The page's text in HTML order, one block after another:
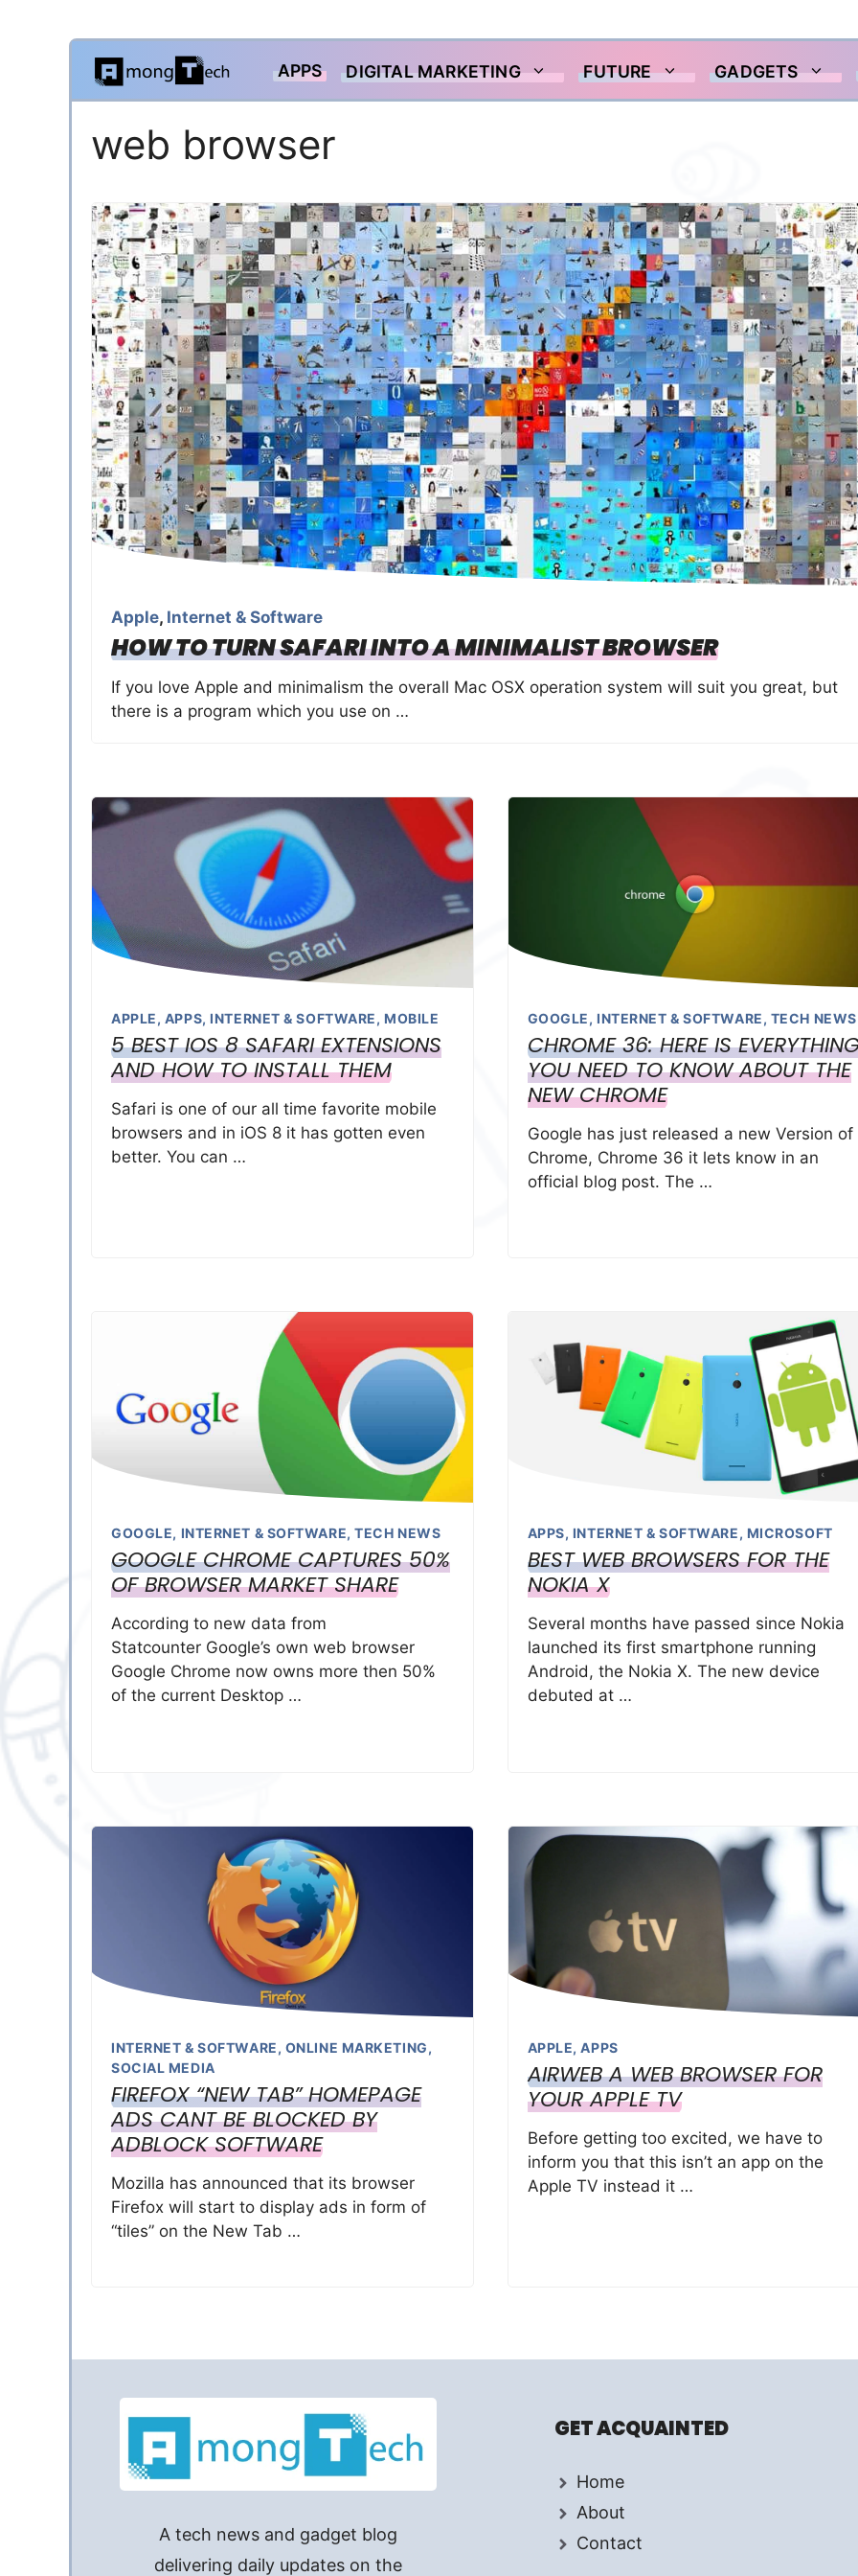
Skip
content
APPS DIGITAL MARKETING FUTURE GADGETS
web browser
Apple, Internet & Software
HOW TO TURN SAFARI INTO A MINIMALIST BROWSER
If you love Apple and minimalism the overall Mac OSX operation system will suit you great, but
there is a program which you use on …
APPLE, APPS, INTERNET & SOFTWARE, MOBILE
5 BEST IOS 8 SAFARI EXTENSIONS
AND HOW TO INSTALL THEM
Safari is one of our all time favorite mobile
browsers and in iOS 8 it has gotten even
better. You can …
GOOGLE, INTERNET & SOFTWARE, TECH NEWS
CHROME 36: HERE IS
YOU NEED TO KNOW ABOUT THE
NEW CHROME
Google has just released a new Version of
Chrome, Chrome 36 it lets know in an
official blog post. The …
GOOGLE, INTERNET & SOFTWARE,TECH NEWS
GOOGLE CHROME CAPTURES 50%
OF BROWSER MARKET SHARE
According to new data from
Statcounter Google’s own web browser
Google Chrome now owns more then 50%
of the current Desktop …
APPS, INTERNET & SOFTWARE, MICROSOFT
BEST WEB BROWSERS FOR THE
NOKIA X
Several months have passed since Nokia
launched its first smartphone running
Android, the Nokia X. The new device
debuted at …
INTERNET & SOFTWARE, ONLINE MARKETING,
SOCIAL MEDIA
FIREFOX “NEW TAB” HOMEPAGE
ADS CANT BE BLOCKED BY
ADBLOCK SOFTWARE
Mozilla has announced that its browser
Firefox will start to display ads in form of
“tiles” on the New Tab …
APPLE,APPS
AIRWEB A WEB BROWSER FOR
YOUR APPLE TV
Before getting too excited, we have to
inform you that this isn’t an app on the
Apple TV instead it …
A tech news and gadget blog
delivering daily updates on the
GET ACQUAINTED
Home
About
Contact